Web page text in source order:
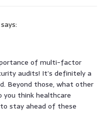
says:
of multi-factor
audits! It’s definitely a
Beyond those, what other
you think healthcare
stay ahead of these